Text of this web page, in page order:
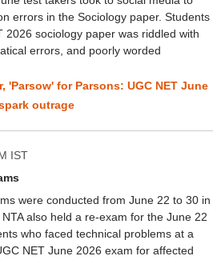
errors in the Sociology paper. Students
2026 sociology paper was riddled with
errors, and poorly worded
'Parsow' for Parsons: UGC NET June
outrage
IST
were conducted from June 22 to 30 in
also held a re-exam for the June 22
who faced technical problems at a
NET June 2026 exam for affected